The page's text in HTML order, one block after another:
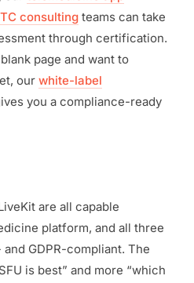
consulting teams can take
through certification.
page and want to
our white-label
you a compliance-ready
are all capable
platform, and all three
GDPR-compliant. The
is best” and more “which